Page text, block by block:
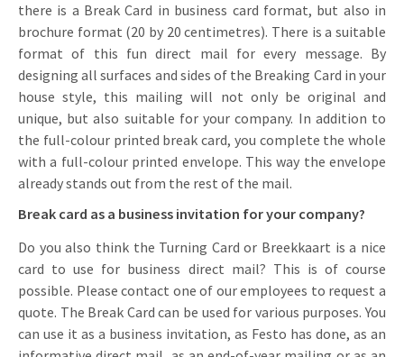
there is a Break Card in business card format, but also in
brochure format (20 by 20 centimetres). There is a suitable
format of this fun direct mail for every message. By
designing all surfaces and sides of the Breaking Card in your
house style, this mailing will not only be original and
unique, but also suitable for your company. In addition to
the full-colour printed break card, you complete the whole
with a full-colour printed envelope. This way the envelope
already stands out from the rest of the mail.
Break card as a business invitation for your company?
Do you also think the Turning Card or Breekkaart is a nice
card to use for business direct mail? This is of course
possible. Please contact one of our employees to request a
quote. The Break Card can be used for various purposes. You
can use it as a business invitation, as Festo has done, as an